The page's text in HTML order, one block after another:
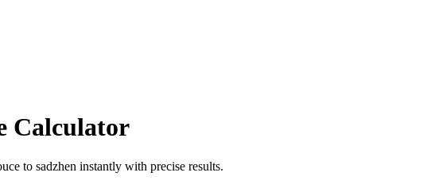
Calculator
to sadzhen instantly with precise results.